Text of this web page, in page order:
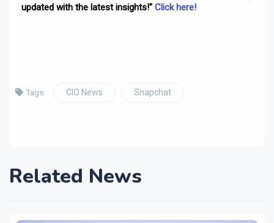
updated with the latest insights!" Click here!
Tags: CIO News Snapchat
Related News